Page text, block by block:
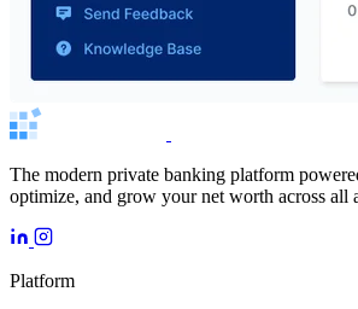
The modern private banking platform
optimize, and grow your net worth across all
Platform